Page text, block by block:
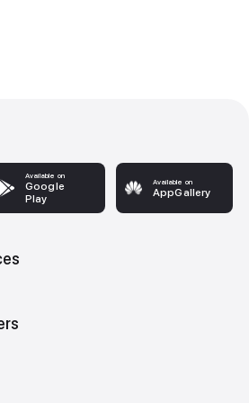
Available on
Google
Play
Available on
AppGallery